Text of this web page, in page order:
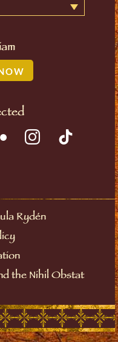
Rydén
the Nihil Obstat